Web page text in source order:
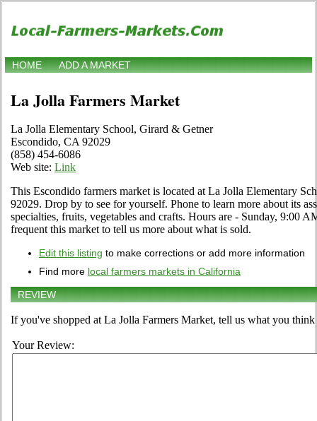
HOME ADD A MARKET
La Jolla Farmers Market
La Jolla Elementary School, Girard & Getner
Escondido, CA 92029
(858) 454-6086
Web site: Link
This Escondido farmers market is located at La Jolla Elementary
92029. Drop by to see for yourself. Phone to learn more about its
specialties, fruits, vegetables and crafts. Hours are - Sunday, 9:00
frequent this market to tell us more about what is sold.
Edit this listing to make corrections or add more information
Find more local farmers markets in California
REVIEW
If you've shopped at La Jolla Farmers Market, tell us what you
Your Review: